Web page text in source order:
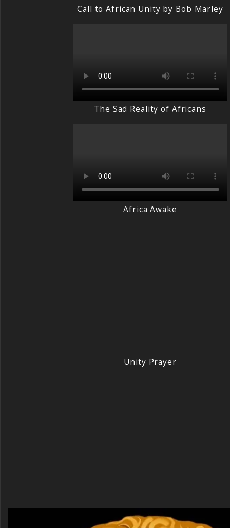
Call to African Unity by Bob Marley
The Sad Reality of Africans
Africa Awake
Unity Prayer